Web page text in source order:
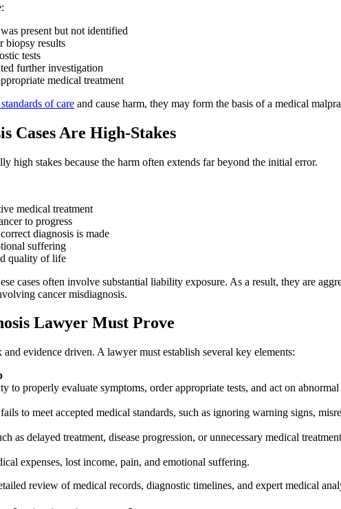
present but not identified
biopsy results
tests
further investigation
medical treatment
of care and cause harm, they may form the basis of a medical
Cases Are High-Stakes
high stakes because the harm often extends far beyond the initial error.
medical treatment
to progress
diagnosis is made
suffering
quality of life
cases often involve substantial liability exposure. As a result, they are
cancer misdiagnosis.
Lawyer Must Prove
evidence driven. A lawyer must establish several key elements:
to properly evaluate symptoms, order appropriate tests, and act on
to meet accepted medical standards, such as ignoring warning signs,
as delayed treatment, disease progression, or unnecessary medical
expenses, lost income, pain, and emotional suffering.
review of medical records, diagnostic timelines, and expert medical